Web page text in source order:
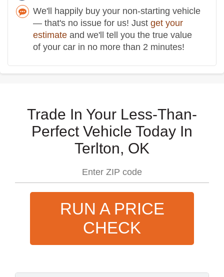
We'll happily buy your non-starting vehicle
— that's no issue for us! Just get your
estimate and we'll tell you the true value
of your car in no more than 2 minutes!
Trade In Your Less-Than-
Perfect Vehicle Today In
Terlton, OK
RUN A PRICE
CHECK